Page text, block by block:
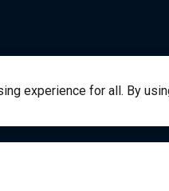
experience for all. By